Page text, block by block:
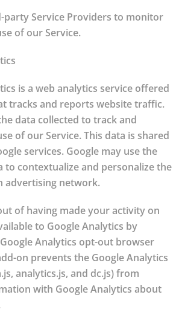
party Service Providers to monitor
of our Service.
is a web analytics service offered
tracks and reports website traffic.
data collected to track and
of our Service. This data is shared
services. Google may use the
to contextualize and personalize the
advertising network.
of having made your activity on
to Google Analytics by
Analytics opt-out browser
on prevents the Google Analytics
analytics.js, and dc.js) from
with Google Analytics about